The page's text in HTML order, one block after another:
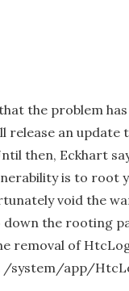
the problem
release an update
then, Eckhart
is to root
void the
down the rooting
removal of
/system/app/